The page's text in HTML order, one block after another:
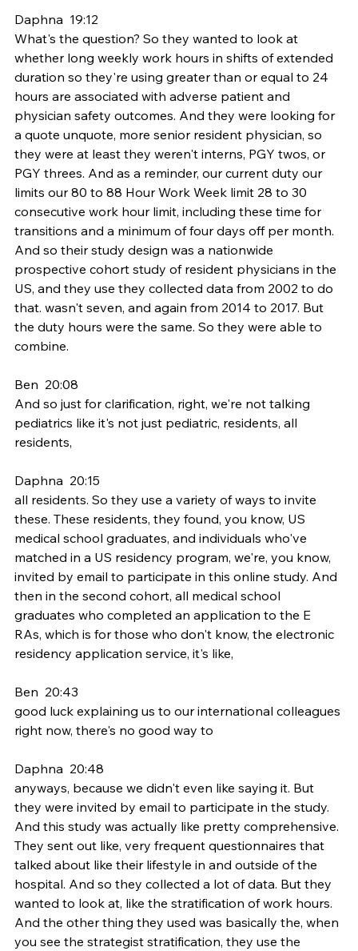
Daphna  19:12
What's the question? So they wanted to look at
whether long weekly work hours in shifts of extended
duration so they're using greater than or equal to 24
hours are associated with adverse patient and
physician safety outcomes. And they were looking for
a quote unquote, more senior resident physician, so
they were at least they weren't interns, PGY twos, or
PGY threes. And as a reminder, our current duty our
limits our 80 to 88 Hour Work Week limit 28 to 30
consecutive work hour limit, including these time for
transitions and a minimum of four days off per month.
And so their study design was a nationwide
prospective cohort study of resident physicians in the
US, and they use they collected data from 2002 to do
that. wasn't seven, and again from 2014 to 2017. But
the duty hours were the same. So they were able to
combine.
Ben  20:08
And so just for clarification, right, we're not talking
pediatrics like it's not just pediatric, residents, all
residents,
Daphna  20:15
all residents. So they use a variety of ways to invite
these. These residents, they found, you know, US
medical school graduates, and individuals who've
matched in a US residency program, we're, you know,
invited by email to participate in this online study. And
then in the second cohort, all medical school
graduates who completed an application to the E
RAs, which is for those who don't know, the electronic
residency application service, it's like,
Ben  20:43
good luck explaining us to our international colleagues
right now, there's no good way to
Daphna  20:48
anyways, because we didn't even like saying it. But
they were invited by email to participate in the study.
And this study was actually like pretty comprehensive.
They sent out like, very frequent questionnaires that
talked about like their lifestyle in and outside of the
hospital. And so they collected a lot of data. But they
wanted to look at, like the stratification of work hours.
And the other thing they used was basically the, when
you see the strategist stratification, they use the